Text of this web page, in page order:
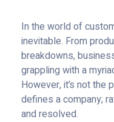
In the world of
inevitable. From
breakdowns,
grappling with a
However, it’s not
defines a company;
and resolved.